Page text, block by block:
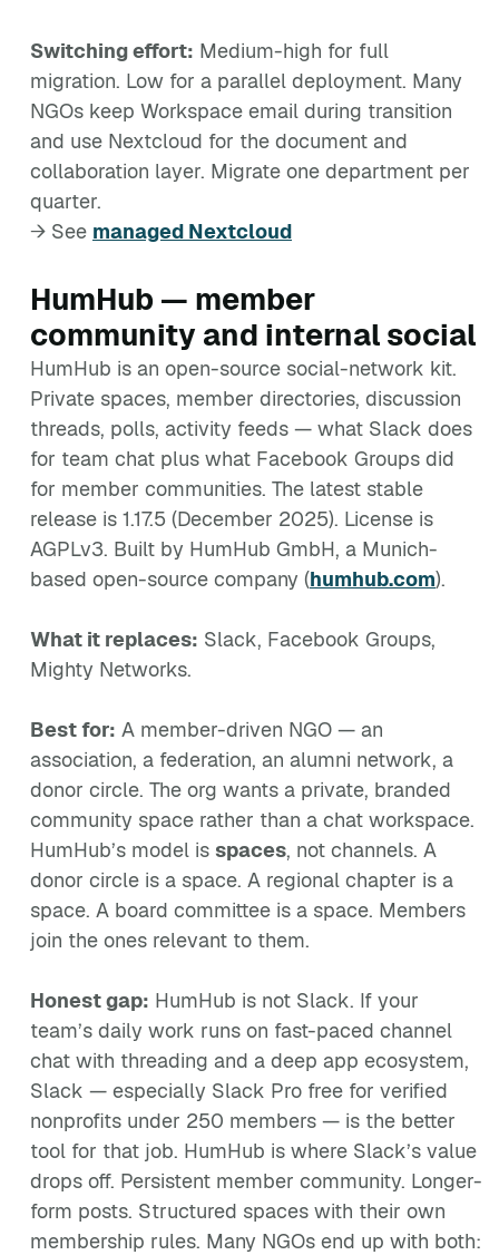
Switching effort: Medium-high for full
migration. Low for a parallel deployment. Many
NGOs keep Workspace email during transition
and use Nextcloud for the document and
collaboration layer. Migrate one department per
quarter.
→ See managed Nextcloud
HumHub — member
community and internal social
HumHub is an open-source social-network kit.
Private spaces, member directories, discussion
threads, polls, activity feeds — what Slack does
for team chat plus what Facebook Groups did
for member communities. The latest stable
release is 1.17.5 (December 2025). License is
AGPLv3. Built by HumHub GmbH, a Munich-
based open-source company (humhub.com).
What it replaces: Slack, Facebook Groups,
Mighty Networks.
Best for: A member-driven NGO — an
association, a federation, an alumni network, a
donor circle. The org wants a private, branded
community space rather than a chat workspace.
HumHub’s model is spaces, not channels. A
donor circle is a space. A regional chapter is a
space. A board committee is a space. Members
join the ones relevant to them.
Honest gap: HumHub is not Slack. If your
team’s daily work runs on fast-paced channel
chat with threading and a deep app ecosystem,
Slack — especially Slack Pro free for verified
nonprofits under 250 members — is the better
tool for that job. HumHub is where Slack’s value
drops off. Persistent member community. Longer-
form posts. Structured spaces with their own
membership rules. Many NGOs end up with both: